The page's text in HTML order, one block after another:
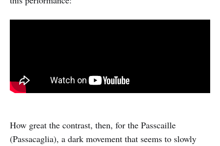
How great the contrast, then, for the Passcaille
(Passacaglia), a dark movement that seems to slowly